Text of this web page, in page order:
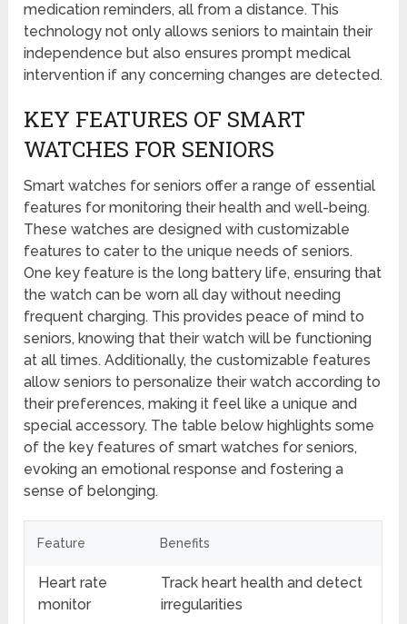
medication reminders, all from a distance. This
technology not only allows seniors to maintain their
independence but also ensures prompt medical
intervention if any concerning changes are detected.
KEY FEATURES OF SMART
WATCHES FOR SENIORS
Smart watches for seniors offer a range of essential
features for monitoring their health and well-being.
These watches are designed with customizable
features to cater to the unique needs of seniors.
One key feature is the long battery life, ensuring that
the watch can be worn all day without needing
frequent charging. This provides peace of mind to
seniors, knowing that their watch will be functioning
at all times. Additionally, the customizable features
allow seniors to personalize their watch according to
their preferences, making it feel like a unique and
special accessory. The table below highlights some
of the key features of smart watches for seniors,
evoking an emotional response and fostering a
sense of belonging.
Feature Benefits
Heart rate
monitor
Track heart health and detect
irregularities